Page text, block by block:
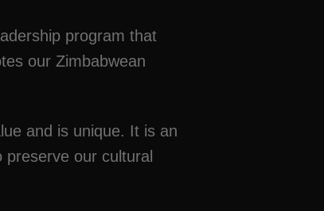
program that
our Zimbabwean
and is unique. It is an
our cultural